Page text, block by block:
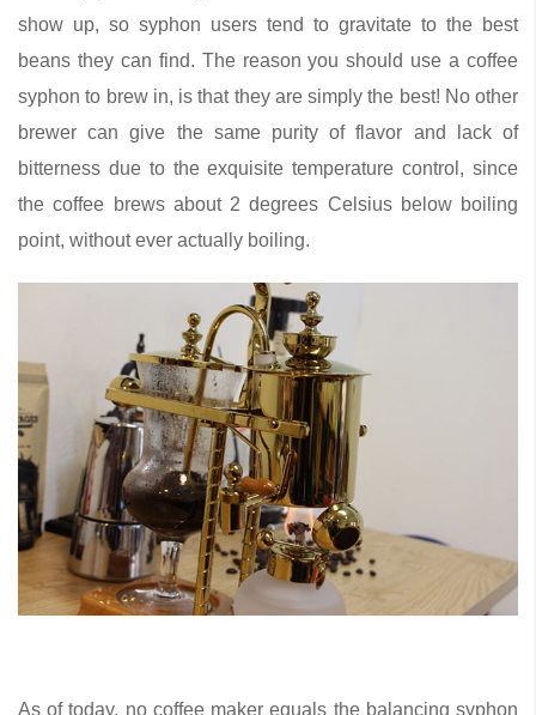
show up, so syphon users tend to gravitate to the best
beans they can find. The reason you should use a coffee
syphon to brew in, is that they are simply the best! No other
brewer can give the same purity of flavor and lack of
bitterness due to the exquisite temperature control, since
the coffee brews about 2 degrees Celsius below boiling
point, without ever actually boiling.
As of today, no coffee maker equals the balancing syphon